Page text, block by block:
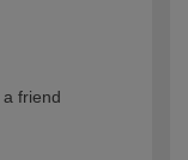
friend